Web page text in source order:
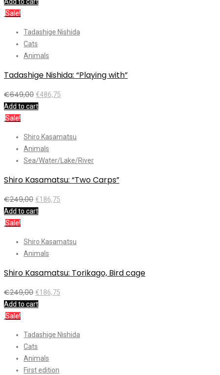
Add to cart
Sale!
Tadashige Nishida
Cats
Animals
Tadashige Nishida: “Playing with”
€649,00 €486,75
Add to cart
Sale!
Shiro Kasamatsu
Animals
Sea/Water/Lake/River
Shiro Kasamatsu: “Two Carps”
€249,00 €186,75
Add to cart
Sale!
Shiro Kasamatsu
Animals
Shiro Kasamatsu: Torikago, Bird cage
€249,00 €186,75
Add to cart
Sale!
Tadashige Nishida
Cats
Animals
First edition